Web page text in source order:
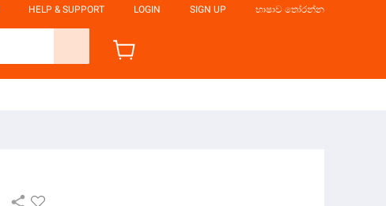
HELP & SUPPORT LOGIN SIGN UP භාෂාව තෝරන්න